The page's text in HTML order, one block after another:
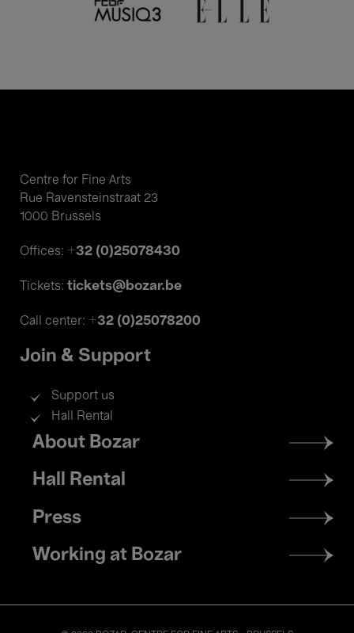
Centre for Fine Arts
Rue Ravensteinstraat 23
1000 Brussels
Offices: +32 (0)25078430
Tickets: tickets@bozar.be
Call center: +32 (0)25078200
Join & Support
Support us
Hall Rental
Footer
menu
About Bozar
Hall Rental
Press
Working at Bozar